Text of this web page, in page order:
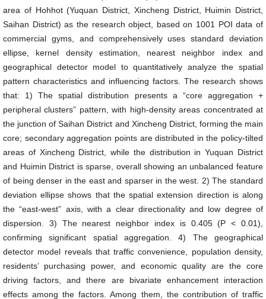
area of Hohhot (Yuquan District, Xincheng District, Huimin District,
Saihan District) as the research object, based on 1001 POI data of
commercial gyms, and comprehensively uses standard deviation
ellipse, kernel density estimation, nearest neighbor index and
geographical detector model to quantitatively analyze the spatial
pattern characteristics and influencing factors. The research shows
that: 1) The spatial distribution presents a “core aggregation +
peripheral clusters” pattern, with high-density areas concentrated at
the junction of Saihan District and Xincheng District, forming the main
core; secondary aggregation points are distributed in the policy-tilted
areas of Xincheng District, while the distribution in Yuquan District
and Huimin District is sparse, overall showing an unbalanced feature
of being denser in the east and sparser in the west. 2) The standard
deviation ellipse shows that the spatial extension direction is along
the “east-west” axis, with a clear directionality and low degree of
dispersion. 3) The nearest neighbor index is 0.405 (P < 0.01),
confirming significant spatial aggregation. 4) The geographical
detector model reveals that traffic convenience, population density,
residents’ purchasing power, and economic quality are the core
driving factors, and there are bivariate enhancement interaction
effects among the factors. Among them, the contribution of traffic